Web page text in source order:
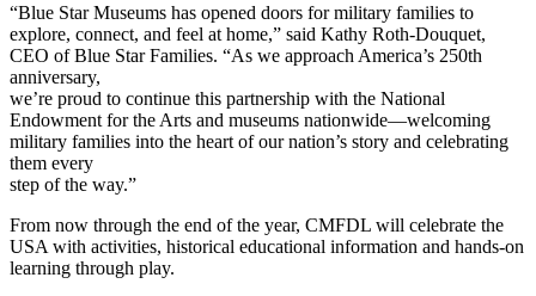
“Blue Star Museums has opened doors for military families to
explore, connect, and feel at home,” said Kathy Roth-Douquet,
CEO of Blue Star Families. “As we approach America’s 250th
anniversary,
we’re proud to continue this partnership with the National
Endowment for the Arts and museums nationwide—welcoming
military families into the heart of our nation’s story and celebrating
them every
step of the way.”
From now through the end of the year, CMFDL will celebrate the
USA with activities, historical educational information and hands-on
learning through play.